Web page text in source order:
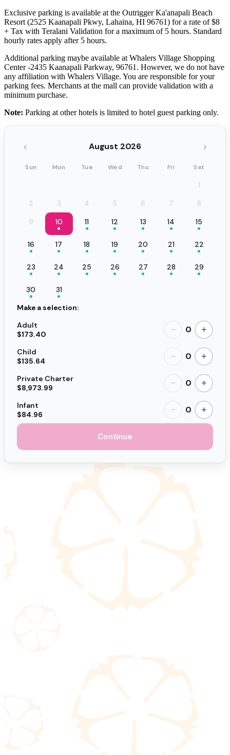
Exclusive parking is available at the Outrigger Ka'anapali Beach
Resort (2525 Kaanapali Pkwy, Lahaina, HI 96761) for a rate of $8
+ Tax with Teralani Validation for a maximum of 5 hours. Standard
hourly rates apply after 5 hours.
Additional parking maybe available at Whalers Village Shopping
Center -2435 Kaanapali Parkway, 96761. However, we do not have
any affiliation with Whalers Village. You are responsible for your
parking fees. Merchants at the mall can provide validation with a
minimum purchase.
Note: Parking at other hotels is limited to hotel guest parking only.
‹ August 2026 ›
Sun Mon Tue Wed Thu Fri Sat
1
2
3 4 5 6 7
8
9
10 11 12 13 14 15
16 17 18 19 20 21 22
23 24 25 26 27 28 29
30
31
Make a selection:
Adult
$173.40
− 0 +
Child
$135.64
− 0 +
Private Charter
$8,973.99
− 0 +
Infant
$84.96
− 0 +
Continue